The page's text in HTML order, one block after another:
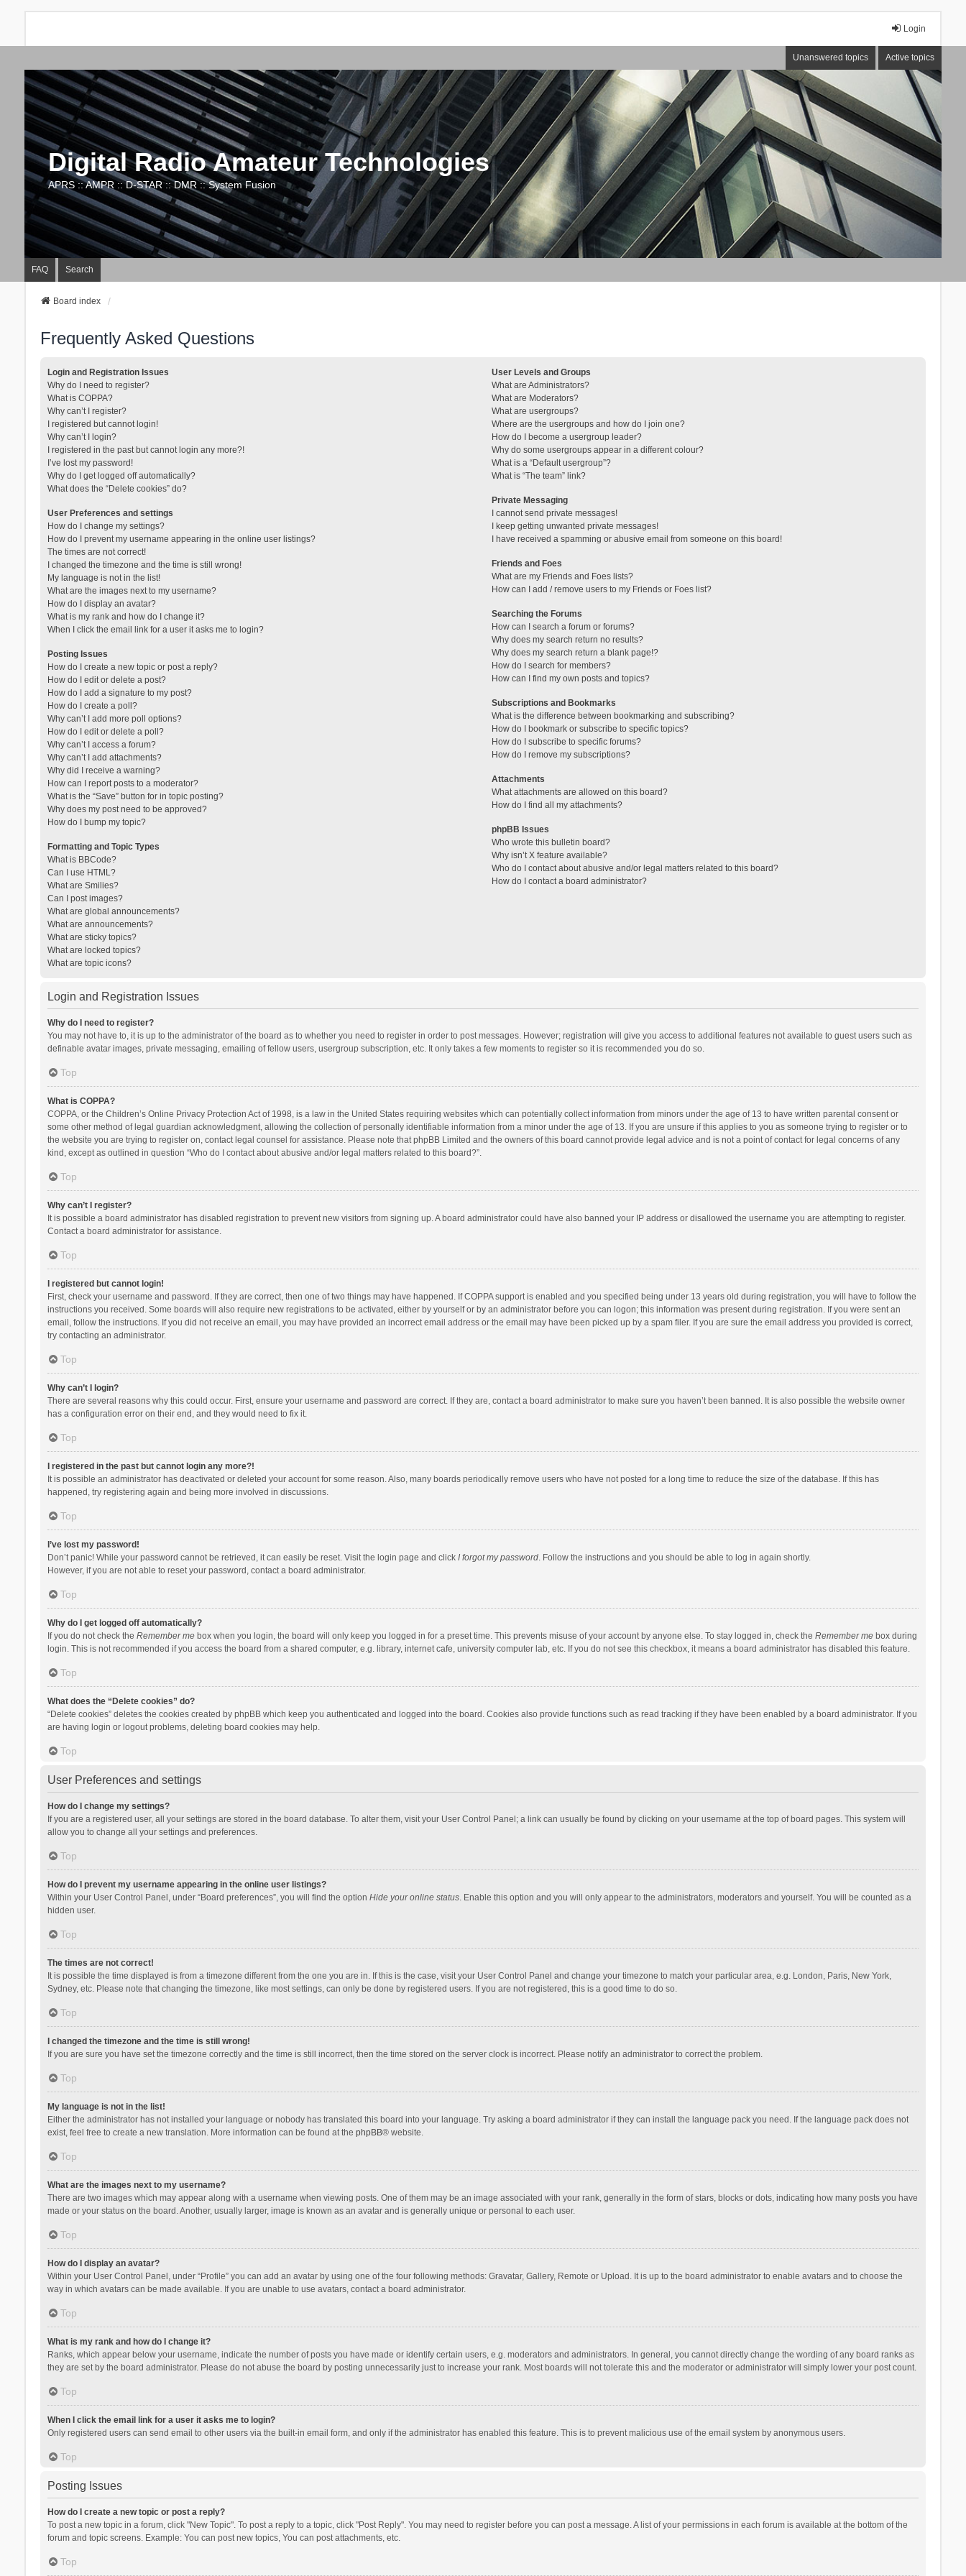
Login
Unanswered topics Active topics
Digital Radio Amateur Technologies
APRS :: AMPR :: D-STAR :: DMR :: System Fusion
FAQ Search
Board index
Frequently Asked Questions
Login and Registration Issues
Why do I need to register?
What is COPPA?
Why can’t I register?
I registered but cannot login!
Why can’t I login?
I registered in the past but cannot login any more?!
I’ve lost my password!
Why do I get logged off automatically?
What does the “Delete cookies” do?
User Preferences and settings
How do I change my settings?
How do I prevent my username appearing in the online user listings?
The times are not correct!
I changed the timezone and the time is still wrong!
My language is not in the list!
What are the images next to my username?
How do I display an avatar?
What is my rank and how do I change it?
When I click the email link for a user it asks me to login?
Posting Issues
How do I create a new topic or post a reply?
How do I edit or delete a post?
How do I add a signature to my post?
How do I create a poll?
Why can’t I add more poll options?
How do I edit or delete a poll?
Why can’t I access a forum?
Why can’t I add attachments?
Why did I receive a warning?
How can I report posts to a moderator?
What is the “Save” button for in topic posting?
Why does my post need to be approved?
How do I bump my topic?
Formatting and Topic Types
What is BBCode?
Can I use HTML?
What are Smilies?
Can I post images?
What are global announcements?
What are announcements?
What are sticky topics?
What are locked topics?
What are topic icons?
User Levels and Groups
What are Administrators?
What are Moderators?
What are usergroups?
Where are the usergroups and how do I join one?
How do I become a usergroup leader?
Why do some usergroups appear in a different colour?
What is a “Default usergroup”?
What is “The team” link?
Private Messaging
I cannot send private messages!
I keep getting unwanted private messages!
I have received a spamming or abusive email from someone on this board!
Friends and Foes
What are my Friends and Foes lists?
How can I add / remove users to my Friends or Foes list?
Searching the Forums
How can I search a forum or forums?
Why does my search return no results?
Why does my search return a blank page!?
How do I search for members?
How can I find my own posts and topics?
Subscriptions and Bookmarks
What is the difference between bookmarking and subscribing?
How do I bookmark or subscribe to specific topics?
How do I subscribe to specific forums?
How do I remove my subscriptions?
Attachments
What attachments are allowed on this board?
How do I find all my attachments?
phpBB Issues
Who wrote this bulletin board?
Why isn’t X feature available?
Who do I contact about abusive and/or legal matters related to this board?
How do I contact a board administrator?
Login and Registration Issues
Why do I need to register?
You may not have to, it is up to the administrator of the board as to whether you need to register in order to post messages. However; registration will give you access to additional features not available to guest users such as
definable avatar images, private messaging, emailing of fellow users, usergroup subscription, etc. It only takes a few moments to register so it is recommended you do so.
Top
What is COPPA?
COPPA, or the Children’s Online Privacy Protection Act of 1998, is a law in the United States requiring websites which can potentially collect information from minors under the age of 13 to have written parental consent or
some other method of legal guardian acknowledgment, allowing the collection of personally identifiable information from a minor under the age of 13. If you are unsure if this applies to you as someone trying to register or to
the website you are trying to register on, contact legal counsel for assistance. Please note that phpBB Limited and the owners of this board cannot provide legal advice and is not a point of contact for legal concerns of any
kind, except as outlined in question “Who do I contact about abusive and/or legal matters related to this board?”.
Top
Why can’t I register?
It is possible a board administrator has disabled registration to prevent new visitors from signing up. A board administrator could have also banned your IP address or disallowed the username you are attempting to register.
Contact a board administrator for assistance.
Top
I registered but cannot login!
First, check your username and password. If they are correct, then one of two things may have happened. If COPPA support is enabled and you specified being under 13 years old during registration, you will have to follow the
instructions you received. Some boards will also require new registrations to be activated, either by yourself or by an administrator before you can logon; this information was present during registration. If you were sent an
email, follow the instructions. If you did not receive an email, you may have provided an incorrect email address or the email may have been picked up by a spam filer. If you are sure the email address you provided is correct,
try contacting an administrator.
Top
Why can’t I login?
There are several reasons why this could occur. First, ensure your username and password are correct. If they are, contact a board administrator to make sure you haven’t been banned. It is also possible the website owner
has a configuration error on their end, and they would need to fix it.
Top
I registered in the past but cannot login any more?!
It is possible an administrator has deactivated or deleted your account for some reason. Also, many boards periodically remove users who have not posted for a long time to reduce the size of the database. If this has
happened, try registering again and being more involved in discussions.
Top
I’ve lost my password!
Don’t panic! While your password cannot be retrieved, it can easily be reset. Visit the login page and click I forgot my password. Follow the instructions and you should be able to log in again shortly.
However, if you are not able to reset your password, contact a board administrator.
Top
Why do I get logged off automatically?
If you do not check the Remember mebox when you login, the board will only keep you logged in for a preset time. This prevents misuse of your account by anyone else. To stay logged in, check the Remember mebox during
login. This is not recommended if you access the board from a shared computer, e.g. library, internet cafe, university computer lab, etc. If you do not see this checkbox, it means a board administrator has disabled this feature.
Top
What does the “Delete cookies” do?
“Delete cookies” deletes the cookies created by phpBB which keep you authenticated and logged into the board. Cookies also provide functions such as read tracking if they have been enabled by a board administrator. If you
are having login or logout problems, deleting board cookies may help.
Top
User Preferences and settings
How do I change my settings?
If you are a registered user, all your settings are stored in the board database. To alter them, visit your User Control Panel; a link can usually be found by clicking on your username at the top of board pages. This system will
allow you to change all your settings and preferences.
Top
How do I prevent my username appearing in the online user listings?
Within your User Control Panel, under “Board preferences”, you will find the option Hide your online status. Enable this option and you will only appear to the administrators, moderators and yourself. You will be counted as a
hidden user.
Top
The times are not correct!
It is possible the time displayed is from a timezone different from the one you are in. If this is the case, visit your User Control Panel and change your timezone to match your particular area, e.g. London, Paris, New York,
Sydney, etc. Please note that changing the timezone, like most settings, can only be done by registered users. If you are not registered, this is a good time to do so.
Top
I changed the timezone and the time is still wrong!
If you are sure you have set the timezone correctly and the time is still incorrect, then the time stored on the server clock is incorrect. Please notify an administrator to correct the problem.
Top
My language is not in the list!
Either the administrator has not installed your language or nobody has translated this board into your language. Try asking a board administrator if they can install the language pack you need. If the language pack does not
exist, feel free to create a new translation. More information can be found at the phpBB® website.
Top
What are the images next to my username?
There are two images which may appear along with a username when viewing posts. One of them may be an image associated with your rank, generally in the form of stars, blocks or dots, indicating how many posts you have
made or your status on the board. Another, usually larger, image is known as an avatar and is generally unique or personal to each user.
Top
How do I display an avatar?
Within your User Control Panel, under “Profile” you can add an avatar by using one of the four following methods: Gravatar, Gallery, Remote or Upload. It is up to the board administrator to enable avatars and to choose the
way in which avatars can be made available. If you are unable to use avatars, contact a board administrator.
Top
What is my rank and how do I change it?
Ranks, which appear below your username, indicate the number of posts you have made or identify certain users, e.g. moderators and administrators. In general, you cannot directly change the wording of any board ranks as
they are set by the board administrator. Please do not abuse the board by posting unnecessarily just to increase your rank. Most boards will not tolerate this and the moderator or administrator will simply lower your post count.
Top
When I click the email link for a user it asks me to login?
Only registered users can send email to other users via the built-in email form, and only if the administrator has enabled this feature. This is to prevent malicious use of the email system by anonymous users.
Top
Posting Issues
How do I create a new topic or post a reply?
To post a new topic in a forum, click "New Topic". To post a reply to a topic, click "Post Reply". You may need to register before you can post a message. A list of your permissions in each forum is available at the bottom of the
forum and topic screens. Example: You can post new topics, You can post attachments, etc.
Top